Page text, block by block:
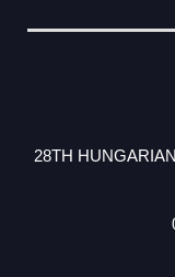
28TH